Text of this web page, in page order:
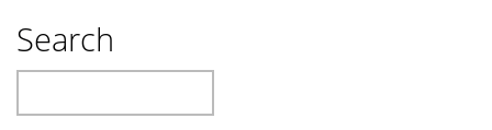
Search